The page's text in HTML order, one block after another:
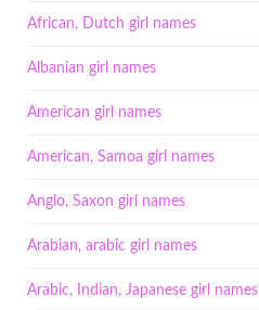
African, Dutch girl names
Albanian girl names
American girl names
American, Samoa girl names
Anglo, Saxon girl names
Arabian, arabic girl names
Arabic, Indian, Japanese girl names